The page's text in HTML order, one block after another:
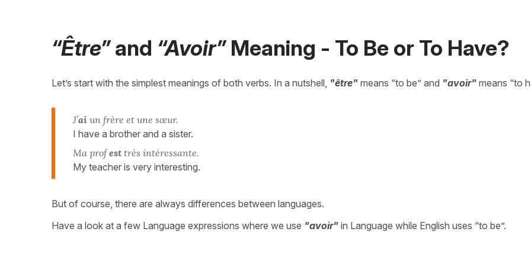
“Être”and “Avoir”Meaning - To Be or To Have?
Let’s start with the simplest meanings of both verbs. In a nutshell, "être" means “to be” and "avoir" means “to
J’ai un frère et une sœur.
I have a brother and a sister.
Ma profest très intéressante.
My teacher is very interesting.
But of course, there are always differences between languages.
Have a look at a few Language expressions where we use "avoir" in Language while English uses “to be”.